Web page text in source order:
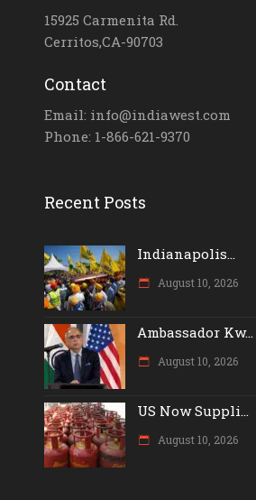
15925 Carmenita Rd.
Cerritos,CA-90703
Contact
Email: info@indiawest.com
Phone: 1-866-621-9370
Recent Posts
Indianapolis...
August 10, 2026
Ambassador Kw...
August 10, 2026
US Now Suppli...
August 10, 2026